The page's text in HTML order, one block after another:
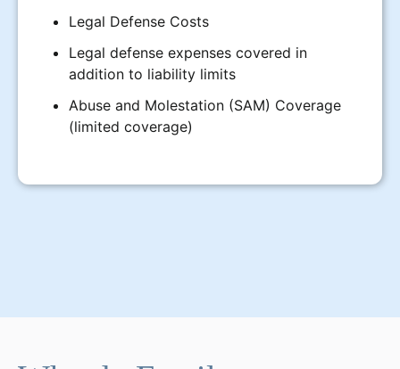
Legal Defense Costs
Legal defense expenses covered in
addition to liability limits
Abuse and Molestation (SAM) Coverage
(limited coverage)